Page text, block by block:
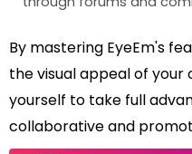
By mastering EyeEm's
the visual appeal of
yourself to take full
collaborative and